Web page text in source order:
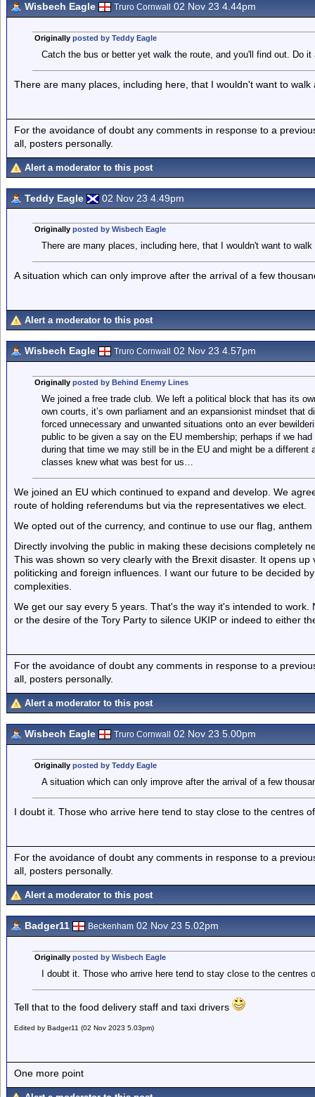
Wisbech Eagle Truro Cornwall 02 Nov 23 4.44pm
Originally posted by Teddy Eagle
Catch the bus or better yet walk the route, and you'll find out. Do
There are many places, including here, that I wouldn't want to walk
For the avoidance of doubt any comments in response to a
all, posters personally.
Alert a moderator to this post
Teddy Eagle 02 Nov 23 4.49pm
Originally posted by Wisbech Eagle
There are many places, including here, that I wouldn't want to walk
A situation which can only improve after the arrival of a few
Alert a moderator to this post
Wisbech Eagle Truro Cornwall 02 Nov 23 4.57pm
Originally posted by Behind Enemy Lines
We joined a free trade club. We left a political block that has its
own courts, it’s own parliament and an expansionist mindset that
forced unnecessary and unwanted situations onto an ever
public to be given a say on the EU membership; perhaps if we
during that time we may still be in the EU and might be a different
classes knew what was best for us…
We joined an EU which continued to expand and develop. We
route of holding referendums but via the representatives we elect.
We opted out of the currency, and continue to use our flag,
Directly involving the public in making these decisions completely
This was shown so very clearly with the Brexit disaster. It opens
politicking and foreign influences. I want our future to be decided
complexities.
We get our say every 5 years. That's the way it's intended to
or the desire of the Tory Party to silence UKIP or indeed to either
For the avoidance of doubt any comments in response to a
all, posters personally.
Alert a moderator to this post
Wisbech Eagle Truro Cornwall 02 Nov 23 5.00pm
Originally posted by Teddy Eagle
A situation which can only improve after the arrival of a few
I doubt it. Those who arrive here tend to stay close to the centres
For the avoidance of doubt any comments in response to a
all, posters personally.
Alert a moderator to this post
Badger11 Beckenham 02 Nov 23 5.02pm
Originally posted by Wisbech Eagle
I doubt it. Those who arrive here tend to stay close to the
Tell that to the food delivery staff and taxi drivers
Edited by Badger11 (02 Nov 2023 5.03pm)
One more point